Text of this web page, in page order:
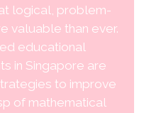
logical, problem-
valuable than ever.
educational
in Singapore are
to improve
of mathematical